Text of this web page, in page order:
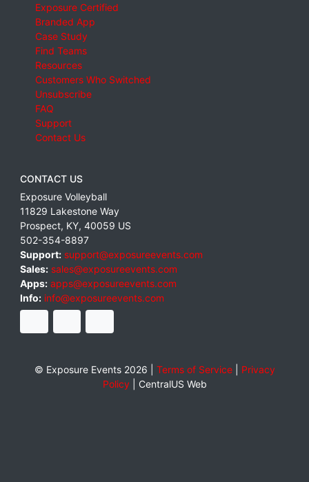
Exposure Certified
Branded App
Case Study
Find Teams
Resources
Customers Who Switched
Unsubscribe
FAQ
Support
Contact Us
CONTACT US
Exposure Volleyball
11829 Lakestone Way
Prospect, KY, 40059 US
502-354-8897
Support: support@exposureevents.com
Sales: sales@exposureevents.com
Apps: apps@exposureevents.com
Info: info@exposureevents.com
© Exposure Events 2026 | Terms of Service| Privacy
Policy| CentralUS Web